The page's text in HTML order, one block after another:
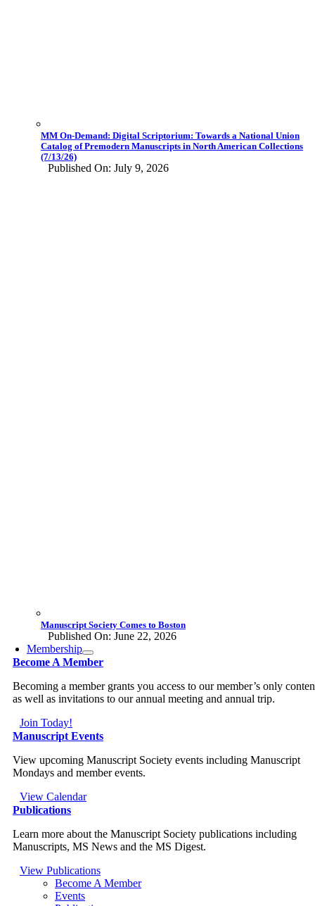
MM On-Demand: Digital Scriptorium: Towards a National Union
Catalog of Premodern Manuscripts in North American Collections
(7/13/26)
Published On: July 9, 2026
Manuscript Society Comes to Boston
Published On: June 22, 2026
Membership
Become A Member
Becoming a member grants you access to our member’s only
as well as invitations to our annual meeting and annual trip.
Join Today!
Manuscript Events
View upcoming Manuscript Society events including Manuscript
Mondays and member events.
View Calendar
Publications
Learn more about the Manuscript Society publications including
Manuscripts, MS News and the MS Digest.
View Publications
Become A Member
Events